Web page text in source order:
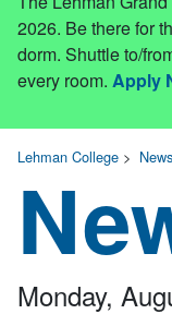
2026. Be there for
dorm. Shuttle to/
every room. Apply
Lehman College > News
Monday,